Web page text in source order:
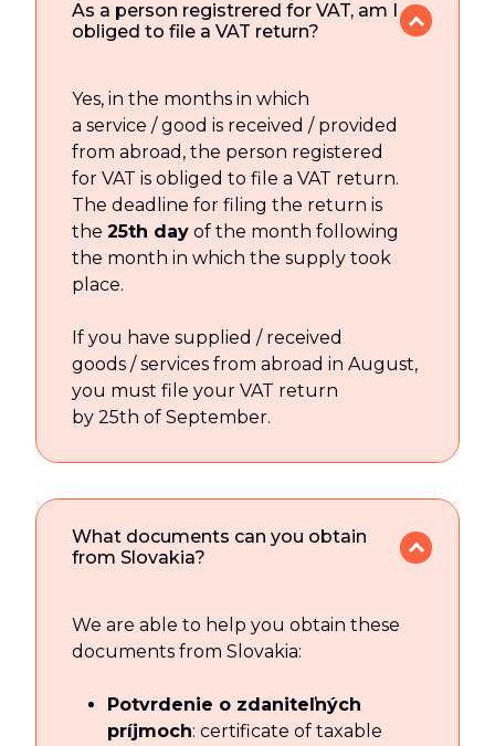
As a person registrered for VAT, am I
obliged to file a VAT return?
Yes, in the months in which
a service / good is received / provided
from abroad, the person registered
for VAT is obliged to file a VAT return.
The deadline for filing the return is
the 25th day of the month following
the month in which the supply took
place.
If you have supplied / received
goods / services from abroad in August,
you must file your VAT return
by 25th of September.
What documents can you obtain
from Slovakia?
We are able to help you obtain these
documents from Slovakia:
Potvrdenie o zdaniteľných
príjmoch: certificate of taxable